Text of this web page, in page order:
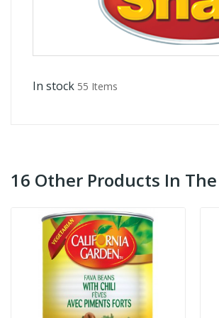
In stock 55 Items
16 Other Products In